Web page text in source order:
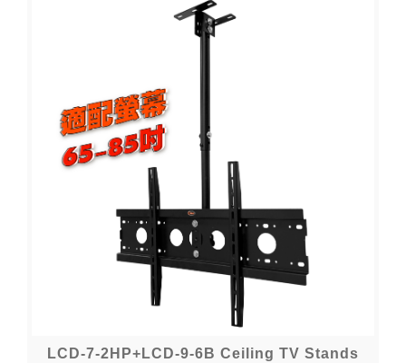
LCD-7-2HP+LCD-9-6B Ceiling TV Stands